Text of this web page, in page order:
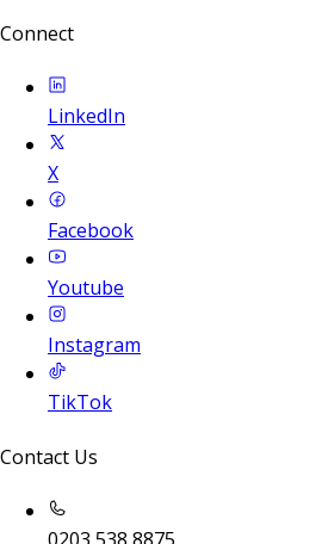
Connect
LinkedIn
X
Facebook
Youtube
Instagram
TikTok
Contact Us